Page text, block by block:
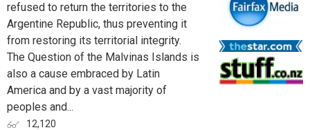
refused to return the territories to the
Argentine Republic, thus preventing it
from restoring its territorial integrity.
The Question of the Malvinas Islands is
also a cause embraced by Latin
America and by a vast majority of
peoples and...
12,120